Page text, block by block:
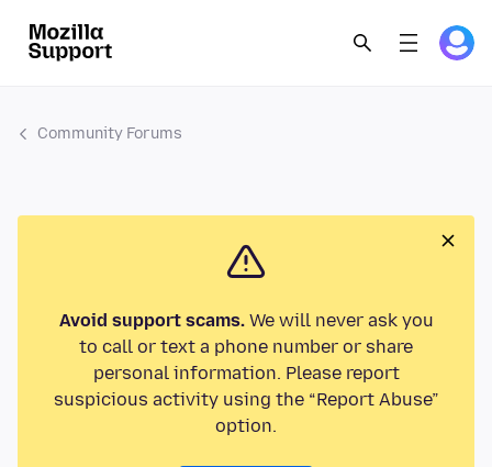
Community Forums
Avoid support scams.We will never ask you
to call or text a phone number or share
personal information. Please report
suspicious activity using the “Report Abuse”
option.